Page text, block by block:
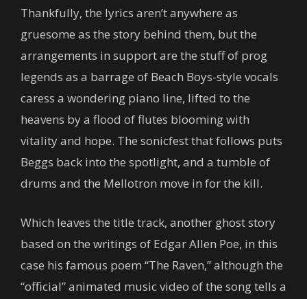
Thankfully, the lyrics aren’t anywhere as
gruesome as the story behind them, but the
arrangements in support are the stuff of prog
legends as a barrage of Beach Boys-style vocals
caress a wondering piano line, lifted to the
heavens by a flood of flutes blooming with
vitality and hope. The sonicfest that follows puts
Beggs back into the spotlight, and a tumble of
drums and the Mellotron move in for the kill.
Which leaves the title track, another ghost story
based on the writings of Edgar Allen Poe, in this
case his famous poem “The Raven,” although the
“official” animated music video of the song tells a